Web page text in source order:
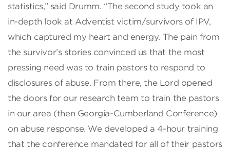
statistics,” said Drumm. “The second study took an
in-depth look at Adventist victim/survivors of IPV,
which captured my heart and energy. The pain from
the survivor’s stories convinced us that the most
pressing need was to train pastors to respond to
disclosures of abuse. From there, the Lord opened
the doors for our research team to train the pastors
in our area (then Georgia-Cumberland Conference)
on abuse response. We developed a 4-hour training
that the conference mandated for all of their pastors